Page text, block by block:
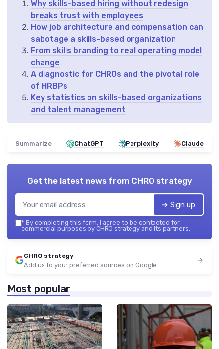
Why skills-based hiring without redesign
breaks trust with employees
How job architecture and compensation can
sabotage a skills-based organization
From skills branding to real operating model
change
A diagnostic for CHROs and the pivotal role
of HRBPs
Key statistics on skills-based organizations
and talent management
Summarize ChatGPT Perplexity Claude
Get the latest news from CHRO strategy
➔ Sign up
* By completing this form, I agree to be contacted for
commercial purposes by CHRO strategy and its partners.
CHRO strategy
Add us to your preferred sources on Google
Most popular